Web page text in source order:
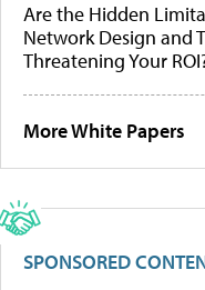
Are the Hidden
Network Design and
Threatening Your
More White Papers
SPONSORED